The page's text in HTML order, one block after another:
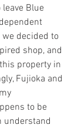
Blue
we decided to
shop, and
property in
Fujioka and
to be
understand